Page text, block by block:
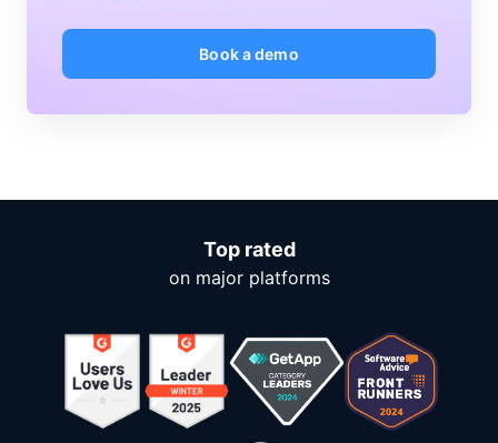
Book a demo
Top rated
on major platforms